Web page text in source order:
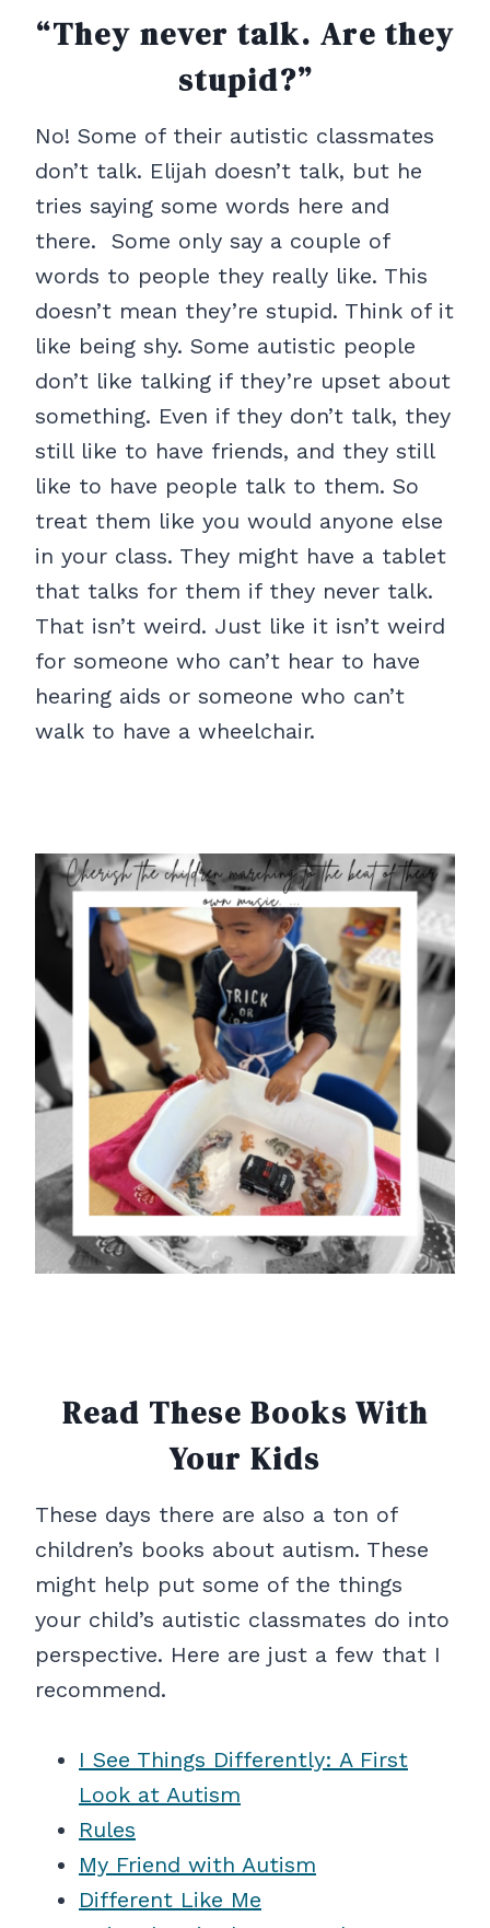
“They never talk. Are they
stupid?”
No! Some of their autistic classmates
don’t talk. Elijah doesn’t talk, but he
tries saying some words here and
there. Some only say a couple of
words to people they really like. This
doesn’t mean they’re stupid. Think of it
like being shy. Some autistic people
don’t like talking if they’re upset about
something. Even if they don’t talk, they
still like to have friends, and they still
like to have people talk to them. So
treat them like you would anyone else
in your class. They might have a tablet
that talks for them if they never talk.
That isn’t weird. Just like it isn’t weird
for someone who can’t hear to have
hearing aids or someone who can’t
walk to have a wheelchair.
Read These Books With
Your Kids
These days there are also a ton of
children’s books about autism. These
might help put some of the things
your child’s autistic classmates do into
perspective. Here are just a few that I
recommend.
I See Things Differently: A First
Look at Autism
Rules
My Friend with Autism
Different Like Me